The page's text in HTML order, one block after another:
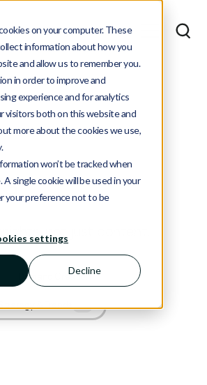
on your computer. These
information about how you
and allow us to remember you.
in order to improve and
experience and for analytics
visitors both on this website and
more about the cookies we use,
won’t be tracked when
single cookie will be used in your
your preference not to be
settings
Decline
not just content.
Demand Creation 2
& Trends